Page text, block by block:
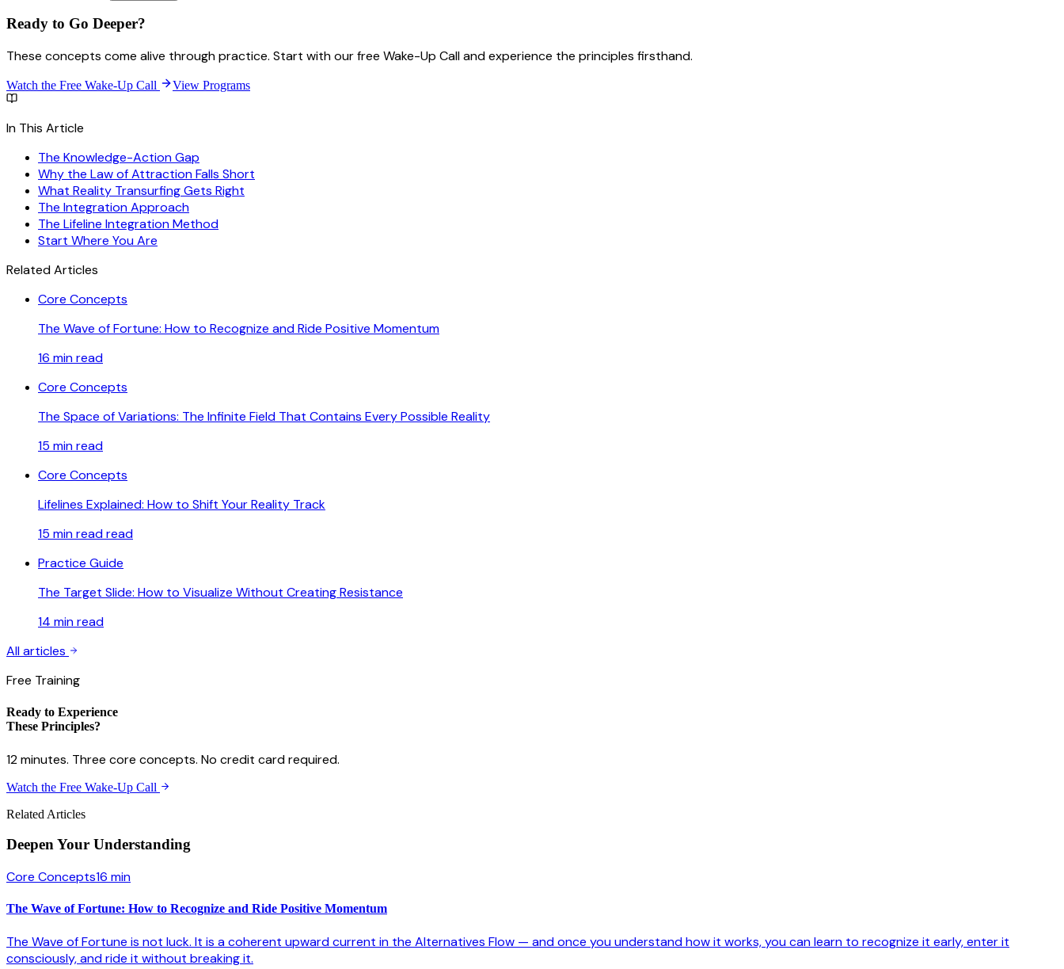
Ready to Go Deeper?
These concepts come alive through practice. Start with our free Wake-Up Call and experience the principles firsthand.
Watch the Free Wake-Up Call View Programs
In This Article
The Knowledge-Action Gap
Why the Law of Attraction Falls Short
What Reality Transurfing Gets Right
The Integration Approach
The Lifeline Integration Method
Start Where You Are
Related Articles
Core Concepts
The Wave of Fortune: How to Recognize and Ride Positive Momentum
16 minread
Core Concepts
The Space of Variations: The Infinite Field That Contains Every Possible Reality
15 minread
Core Concepts
Lifelines Explained: How to Shift Your Reality Track
15 min readread
Practice Guide
The Target Slide: How to Visualize Without Creating Resistance
14 minread
All articles
Free Training
Ready to Experience
These Principles?
12 minutes. Three core concepts. No credit card required.
Watch the Free Wake-Up Call
Related Articles
Deepen Your Understanding
Core Concepts16 min
The Wave of Fortune: How to Recognize and Ride Positive Momentum
The Wave of Fortune is not luck. It is a coherent upward current in the Alternatives Flow — and once you understand how it works, you can learn to recognize it early, enter it
consciously, and ride it without breaking it.